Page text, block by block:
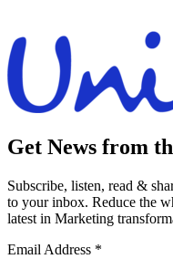
Get News from
Subscribe, listen, read &
to your inbox. Reduce the
latest in Marketing
Email Address *